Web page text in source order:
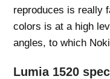
reproduces is really
colors is at a high
angles, to which
Lumia 1520